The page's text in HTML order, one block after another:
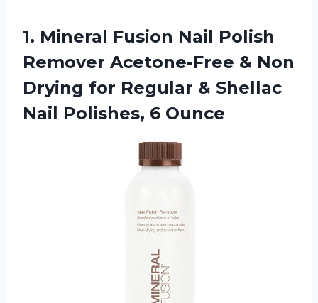
1. Mineral Fusion Nail Polish
Remover Acetone-Free & Non
Drying for Regular & Shellac
Nail Polishes, 6 Ounce